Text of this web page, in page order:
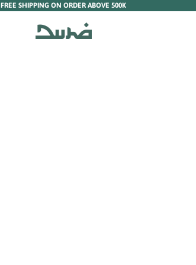
FREE SHIPPING ON ORDER ABOVE 500K
Duha Muslim Wear